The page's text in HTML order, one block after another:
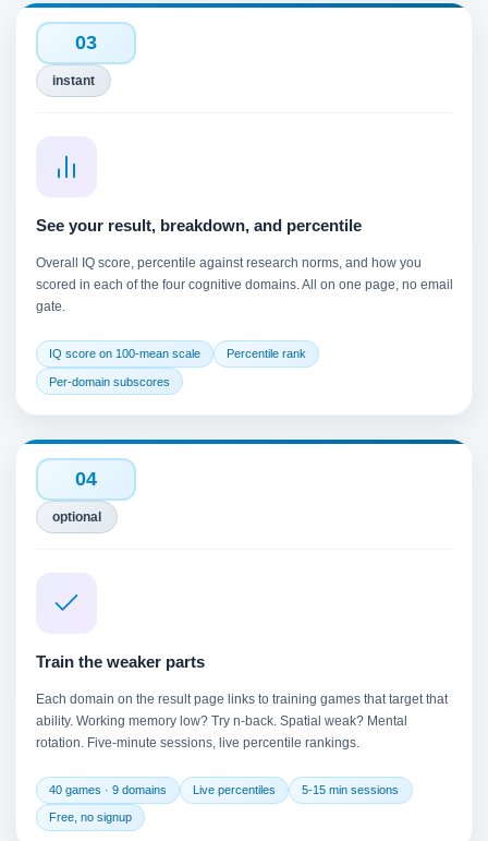
03
instant
See your result, breakdown, and percentile
Overall IQ score, percentile against research norms, and how you
scored in each of the four cognitive domains. All on one page, no email
gate.
IQ score on 100-mean scale Percentile rank
Per-domain subscores
04
optional
Train the weaker parts
Each domain on the result page links to training games that target that
ability. Working memory low? Try n-back. Spatial weak? Mental
rotation. Five-minute sessions, live percentile rankings.
40 games · 9 domains Live percentiles 5-15 min sessions
Free, no signup